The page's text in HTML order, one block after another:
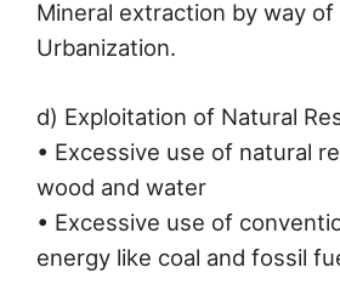
Mineral extraction by way of
Urbanization.
d) Exploitation of Natural
• Excessive use of natural
wood and water
• Excessive use of
energy like coal and fossil